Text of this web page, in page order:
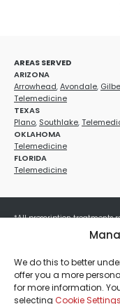
We do this to better
offer you a more
for more information.
selecting Cookie Settings
AREAS SERVED
ARIZONA
Arrowhead,Avondale,
Telemedicine
TEXAS
Plano, Southlake,
OKLAHOMA
Telemedicine
FLORIDA
Telemedicine
*All prescription treatments
a licensed healthcare
treatments carry potential
these treatments are
final. No refunds or
with any other offers,
Other restrictions may apply.